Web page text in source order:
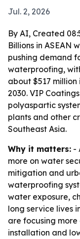
Jul. 2, 2026
By AI, Created
Billions in ASEAN
pushing demand
waterproofing,
about $517 million
2030. VIP
polyaspartic
plants and other
Southeast Asia.
Why it matters: -
more on water
mitigation and
waterproofing
water exposure,
long service lives
are focusing
installation and